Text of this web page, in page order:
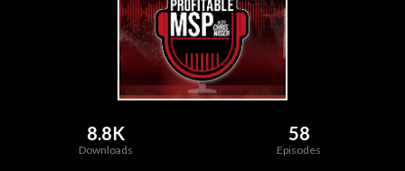
8.8K
Downloads
58
Episodes